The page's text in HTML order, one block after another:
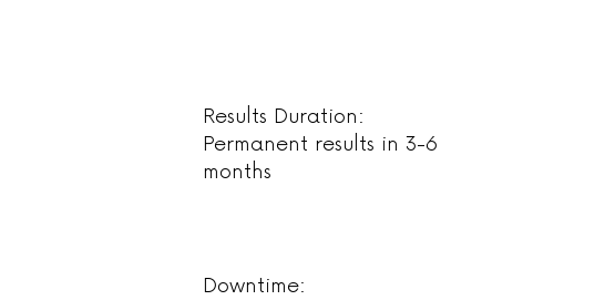
Results Duration:
Permanent results in 3-6
months
Downtime: